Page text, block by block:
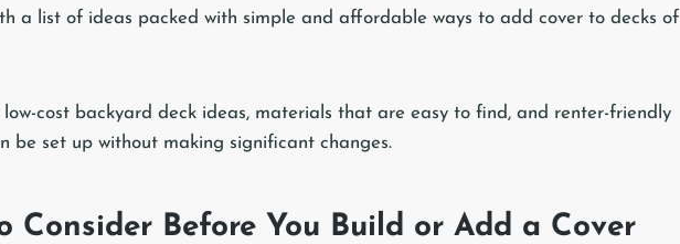
a list of ideas packed with simple and affordable ways to add cover to decks of
low-cost backyard deck ideas, materials that are easy to find, and renter-friendly
be set up without making significant changes.
Consider Before You Build or Add a Cover